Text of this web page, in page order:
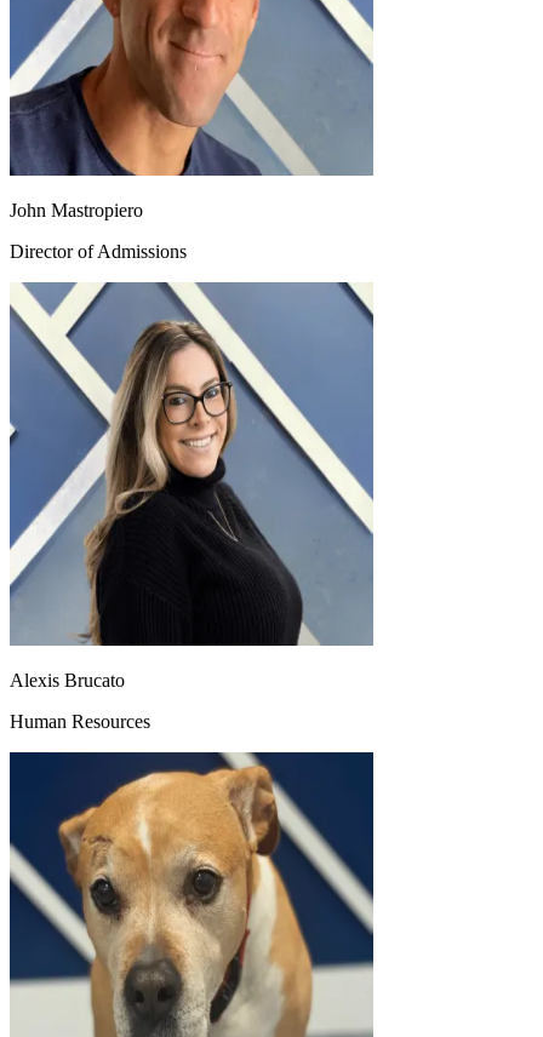
John Mastropiero
Director of Admissions
Alexis Brucato
Human Resources